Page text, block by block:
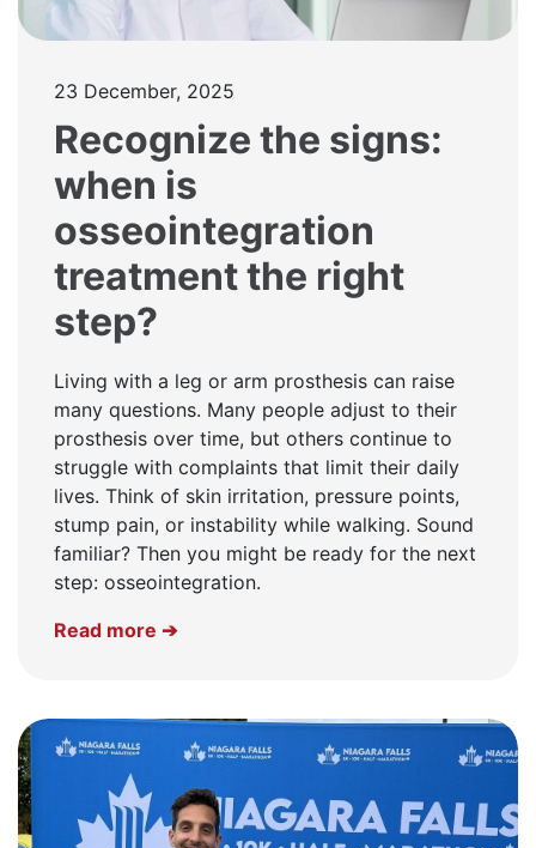
23 December, 2025
Recognize the signs:
when is
osseointegration
treatment the right
step?
Living with a leg or arm prosthesis can raise
many questions. Many people adjust to their
prosthesis over time, but others continue to
struggle with complaints that limit their daily
lives. Think of skin irritation, pressure points,
stump pain, or instability while walking. Sound
familiar? Then you might be ready for the next
step: osseointegration.
Read more ➔